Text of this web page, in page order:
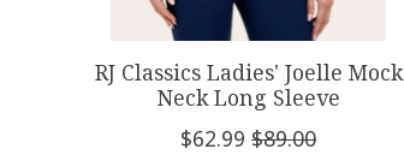
RJ Classics Ladies' Joelle Mock
Neck Long Sleeve
$62.99 $89.00